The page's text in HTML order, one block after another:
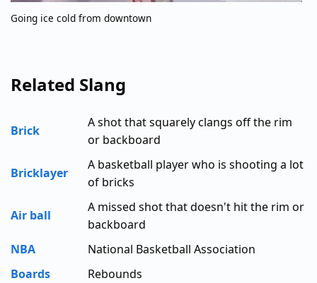
Going ice cold from downtown
Related Slang
Brick
A shot that squarely clangs off the rim
or backboard
Bricklayer
A basketball player who is shooting a lot
of bricks
Air ball
A missed shot that doesn't hit the rim or
backboard
NBA
National Basketball Association
Boards
Rebounds